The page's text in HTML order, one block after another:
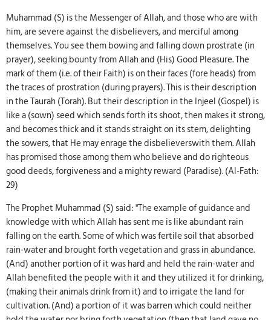
Muhammad (S) is the Messenger of Allah, and those who are with
him, are severe against the disbelievers, and merciful among
themselves. You see them bowing and falling down prostrate (in
prayer), seeking bounty from Allah and (His) Good Pleasure. The
mark of them (i.e. of their Faith) is on their faces (fore heads) from
the traces of prostration (during prayers). This is their description
in the Taurah (Torah). But their description in the Injeel (Gospel) is
like a (sown) seed which sends forth its shoot, then makes it strong,
and becomes thick and it stands straight on its stem, delighting
the sowers, that He may enrage the disbelieverswith them. Allah
has promised those among them who believe and do righteous
good deeds, forgiveness and a mighty reward (Paradise). (Al-Fath:
29)
The Prophet Muhammad (S) said: "The example of guidance and
knowledge with which Allah has sent me is like abundant rain
falling on the earth. Some of which was fertile soil that absorbed
rain-water and brought forth vegetation and grass in abundance.
(And) another portion of it was hard and held the rain-water and
Allah benefited the people with it and they utilized it for drinking,
(making their animals drink from it) and to irrigate the land for
cultivation. (And) a portion of it was barren which could neither